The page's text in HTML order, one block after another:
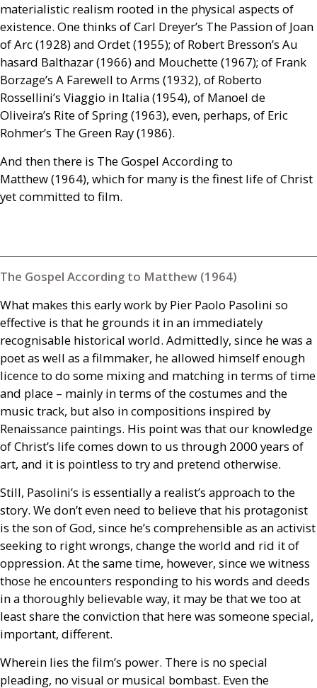
materialistic realism rooted in the physical aspects of
existence. One thinks of Carl Dreyer’s The Passion of Joan
of Arc (1928) and Ordet (1955); of Robert Bresson’s Au
hasard Balthazar (1966) and Mouchette (1967); of Frank
Borzage’s A Farewell to Arms (1932), of Roberto
Rossellini’s Viaggio in Italia (1954), of Manoel de
Oliveira’s Rite of Spring (1963), even, perhaps, of Eric
Rohmer’s The Green Ray (1986).
And then there is The Gospel According to
Matthew (1964), which for many is the finest life of Christ
yet committed to film.
The Gospel According to Matthew (1964)
What makes this early work by Pier Paolo Pasolini so
effective is that he grounds it in an immediately
recognisable historical world. Admittedly, since he was a
poet as well as a filmmaker, he allowed himself enough
licence to do some mixing and matching in terms of time
and place – mainly in terms of the costumes and the
music track, but also in compositions inspired by
Renaissance paintings. His point was that our knowledge
of Christ’s life comes down to us through 2000 years of
art, and it is pointless to try and pretend otherwise.
Still, Pasolini’s is essentially a realist’s approach to the
story. We don’t even need to believe that his protagonist
is the son of God, since he’s comprehensible as an activist
seeking to right wrongs, change the world and rid it of
oppression. At the same time, however, since we witness
those he encounters responding to his words and deeds
in a thoroughly believable way, it may be that we too at
least share the conviction that here was someone special,
important, different.
Wherein lies the film’s power. There is no special
pleading, no visual or musical bombast. Even the